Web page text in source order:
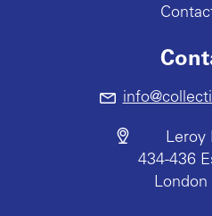
Leroy
434-436
London